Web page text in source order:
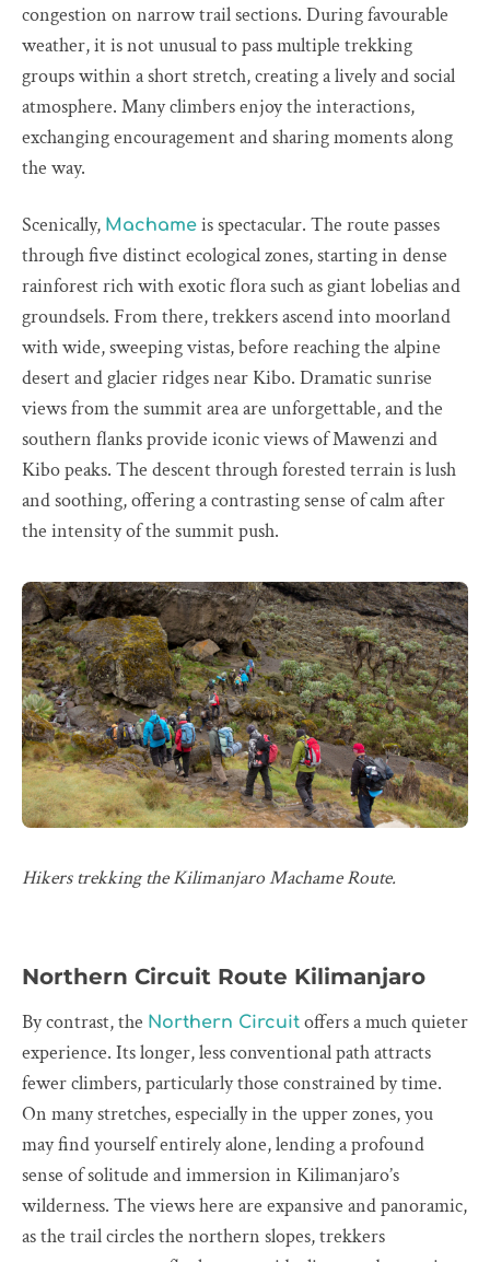
congestion on narrow trail sections. During favourable
weather, it is not unusual to pass multiple trekking
groups within a short stretch, creating a lively and social
atmosphere. Many climbers enjoy the interactions,
exchanging encouragement and sharing moments along
the way.
Scenically, Machame is spectacular. The route passes
through five distinct ecological zones, starting in dense
rainforest rich with exotic flora such as giant lobelias and
groundsels. From there, trekkers ascend into moorland
with wide, sweeping vistas, before reaching the alpine
desert and glacier ridges near Kibo. Dramatic sunrise
views from the summit area are unforgettable, and the
southern flanks provide iconic views of Mawenzi and
Kibo peaks. The descent through forested terrain is lush
and soothing, offering a contrasting sense of calm after
the intensity of the summit push.
Hikers trekking the Kilimanjaro Machame Route.
Northern Circuit Route Kilimanjaro
By contrast, the Northern Circuit offers a much quieter
experience. Its longer, less conventional path attracts
fewer climbers, particularly those constrained by time.
On many stretches, especially in the upper zones, you
may find yourself entirely alone, lending a profound
sense of solitude and immersion in Kilimanjaro’s
wilderness. The views here are expansive and panoramic,
as the trail circles the northern slopes, trekkers